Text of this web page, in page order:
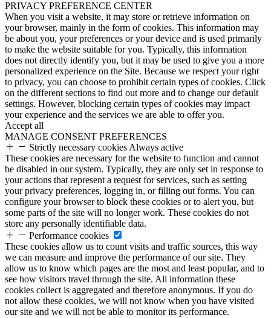
PRIVACY PREFERENCE CENTER
When you visit a website, it may store or retrieve information on
your browser, mainly in the form of cookies. This information may
be about you, your preferences or your device and is used primarily
to make the website suitable for you. Typically, this information
does not directly identify you, but it may be used to give you a more
personalized experience on the Site. Because we respect your right
to privacy, you can choose to prohibit certain types of cookies. Click
on the different sections to find out more and to change our default
settings. However, blocking certain types of cookies may impact
your experience and the services we are able to offer you.
Accept all
MANAGE CONSENT PREFERENCES
Strictly necessary cookies Always active
These cookies are necessary for the website to function and cannot
be disabled in our system. Typically, they are only set in response to
your actions that represent a request for services, such as setting
your privacy preferences, logging in, or filling out forms. You can
configure your browser to block these cookies or to alert you, but
some parts of the site will no longer work. These cookies do not
store any personally identifiable data.
Performance cookies
These cookies allow us to count visits and traffic sources, this way
we can measure and improve the performance of our site. They
allow us to know which pages are the most and least popular, and to
see how visitors travel through the site. All information these
cookies collect is aggregated and therefore anonymous. If you do
not allow these cookies, we will not know when you have visited
our site and we will not be able to monitor its performance.